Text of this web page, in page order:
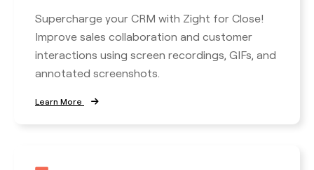
Supercharge your CRM with Zight for Close!
Improve sales collaboration and customer
interactions using screen recordings, GIFs, and
annotated screenshots.
Learn More